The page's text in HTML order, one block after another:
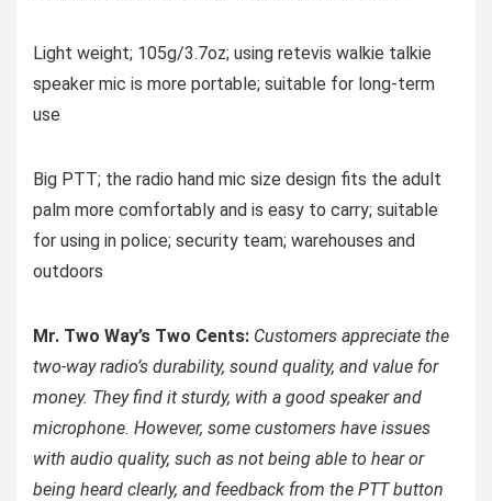
Light weight; 105g/3.7oz; using retevis walkie talkie
speaker mic is more portable; suitable for long-term
use
Big PTT; the radio hand mic size design fits the adult
palm more comfortably and is easy to carry; suitable
for using in police; security team; warehouses and
outdoors
Mr. Two Way’s Two Cents: Customers appreciate the
two-way radio’s durability, sound quality, and value for
money. They find it sturdy, with a good speaker and
microphone. However, some customers have issues
with audio quality, such as not being able to hear or
being heard clearly, and feedback from the PTT button